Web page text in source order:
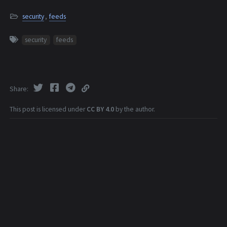
security, feeds
security feeds
This post is licensed underCC BY 4.0 by the author.
Share